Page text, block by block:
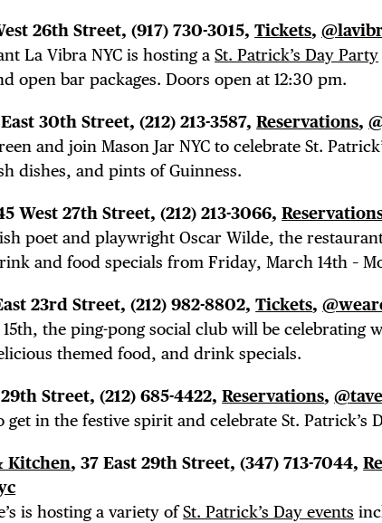
26th Street,(917) 730-3015,Tickets,
La Vibra NYC is hosting aSt. Patrick’s Day Party
open bar packages. Doors open at 12:30 pm.
30th Street, (212) 213-3587,Reservations,
and join Mason Jar NYC to celebrate St.
dishes, and pints of Guinness.
West 27th Street, (212) 213-3066,
poet and playwright Oscar Wilde, the
and food specials from Friday, March 14th –
23rd Street, (212) 982-8802,Tickets,
the ping-pong social club will be celebrating
themed food, and drink specials.
Street, (212) 685-4422,Reservations,
get in the festive spirit and celebrate St. Patrick’s
Kitchen, 37 East 29th Street,(347) 713-7044,
is hosting a variety ofSt. Patrick’s Day events